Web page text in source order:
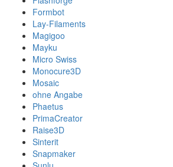
Formbot
Lay-Filaments
Magigoo
Mayku
Micro Swiss
Monocure3D
Mosaic
ohne Angabe
Phaetus
PrimaCreator
Raise3D
Sinterit
Snapmaker